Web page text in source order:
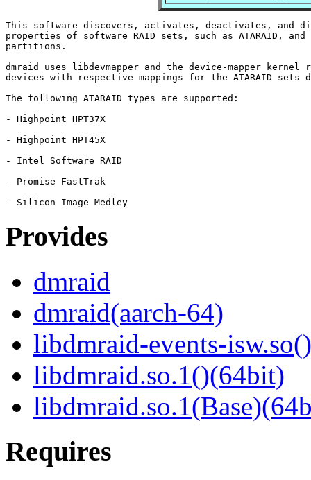
This software discovers, activates, deactivates, and
properties of software RAID sets, such as ATARAID, and
partitions.
dmraid uses libdevmapper and the device-mapper kernel
devices with respective mappings for the ATARAID sets
The following ATARAID types are supported:
- Highpoint HPT37X
- Highpoint HPT45X
- Intel Software RAID
- Promise FastTrak
Provides
dmraid
dmraid(aarch-64)
libdmraid-events-
libdmraid.so.1()(64bit)
Requires